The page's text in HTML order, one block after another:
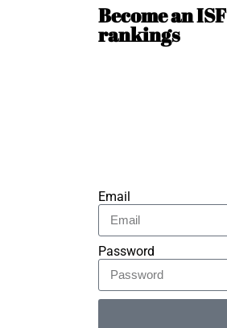
Become an
rankings
Email
Password